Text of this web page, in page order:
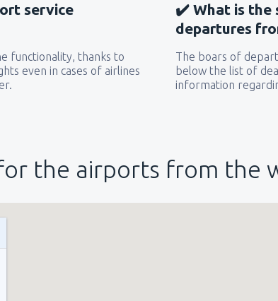
service
functionality, thanks to
even in cases of airlines
✔️ What is the
departures
The boars of
below the list of
information
the airports from the